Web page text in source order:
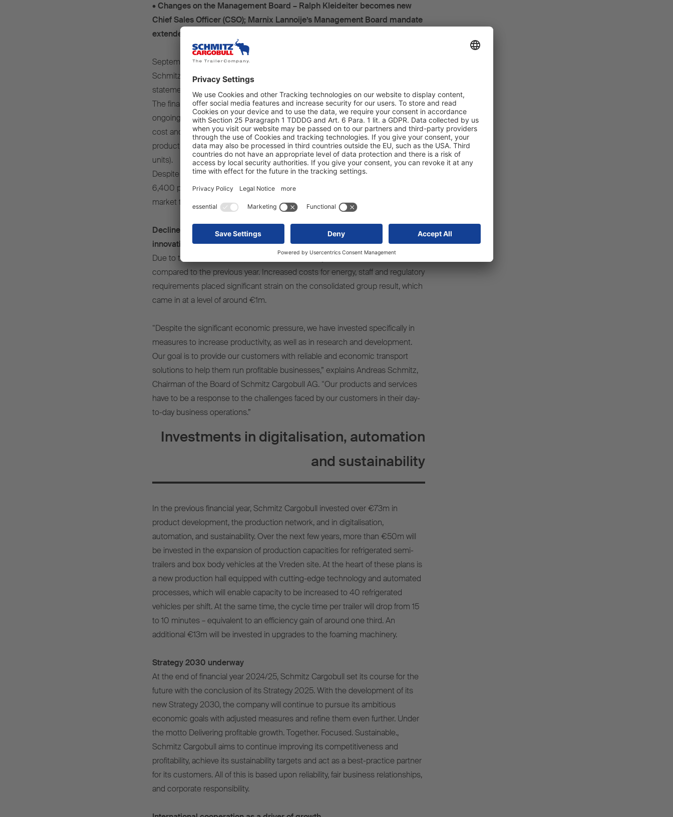
• Changes on the Management Board – Ralph Kleideiter becomes new
Chief Sales Officer (CSO); Marnix Lannoije’s Management Board mandate
extended for a further five years
September 2025 – In its ordinary general meeting on 23 September 2025, the
Schmitz Cargobull AG Supervisory Board finalised the consolidated financial
statements for financial year 2024/25 (1 April 2024 to 31 March 2025).
The financial year was shaped by a challenging market environment with
ongoing investment restraint, excess capacity in this sector, and increasing
cost and regulatory pressure. As a result of these underlying conditions,
production volumes fell by around 6.5% to 42,353 units (previous year: 45,340
units).
Despite a drop in unit sales, Schmitz Cargobull – which employs approx.
6,400 people – was able to expand its share in the declining European trailer
market to 25%, defending its position as the undisputed leader in the sector.
Decline in revenue and profits coinciding with high investment in
innovative technology and production capacities
Due to the fall in unit sales, revenue decreased by 10.2% to around €2.16bn
compared to the previous year. Increased costs for energy, staff and regulatory
requirements placed significant strain on the consolidated group result, which
came in at a level of around €1m.
“Despite the significant economic pressure, we have invested specifically in
measures to increase productivity, as well as in research and development.
Our goal is to provide our customers with reliable and economic transport
solutions to help them run profitable businesses,” explains Andreas Schmitz,
Chairman of the Board of Schmitz Cargobull AG. “Our products and services
have to be a response to the challenges faced by our customers in their day-
to-day business operations.”
Investments in digitalisation, automation
and sustainability
In the previous financial year, Schmitz Cargobull invested over €73m in
product development, the production network, and in digitalisation,
automation, and sustainability. Over the next few years, more than €50m will
be invested in the expansion of production capacities for refrigerated semi-
trailers and box body vehicles at the Vreden site. At the heart of these plans is
a new production hall equipped with cutting-edge technology and automated
processes, which will enable capacity to be increased to 40 refrigerated
vehicles per shift. At the same time, the cycle time per trailer will drop from 15
to 10 minutes – equivalent to an efficiency gain of around one third. An
additional €13m will be invested in upgrades to the foaming machinery.
Strategy 2030 underway
At the end of financial year 2024/25, Schmitz Cargobull set its course for the
future with the conclusion of its Strategy 2025. With the development of its
new Strategy 2030, the company will continue to pursue its ambitious
economic goals with adjusted measures and refine them even further. Under
the motto Delivering profitable growth. Together. Focused. Sustainable.,
Schmitz Cargobull aims to continue improving its competitiveness and
profitability, achieve its sustainability targets and act as a best-practice partner
for its customers. All of this is based upon reliability, fair business relationships,
and corporate responsibility.